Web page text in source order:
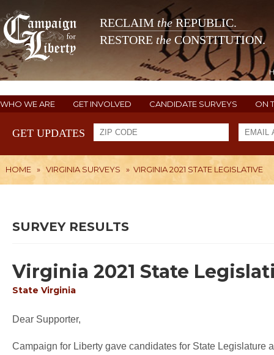
RECLAIM theREPUBLIC.
RESTORE the CONSTITUTION.
WHO WE ARE GET INVOLVED CANDIDATE SURVEYS ON
GET UPDATES
HOME » VIRGINIA SURVEYS » VIRGINIA 2021 STATE LEGISLATIVE
SURVEY RESULTS
Virginia 2021 State
State Virginia
Dear Supporter,
Campaign for Liberty gave candidates for State Legislature